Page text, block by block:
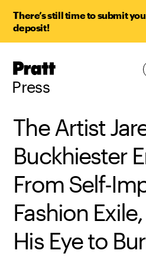
There’s still time to submit
deposit!
Pratt,
Press
The Artist
Buckhiester
From Self-
Fashion
His Eye to